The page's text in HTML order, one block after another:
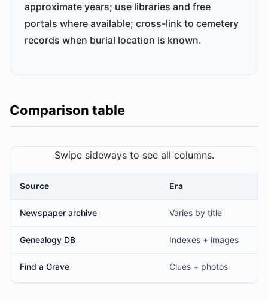
approximate years; use libraries and free
portals where available; cross-link to cemetery
records when burial location is known.
Comparison table
Swipe sideways to see all columns.
Source Era
Newspaper archive Varies by title
Genealogy DB Indexes + images
Find a Grave Clues + photos